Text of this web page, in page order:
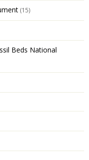
(15)
Beds National